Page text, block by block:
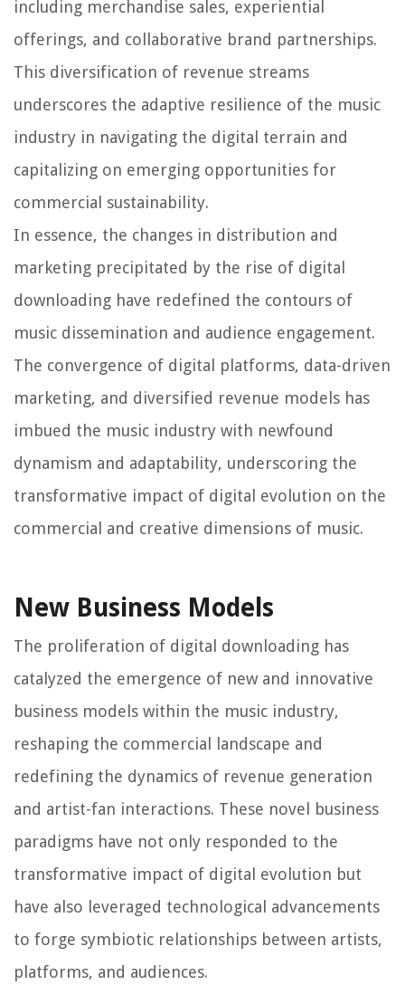
including merchandise sales, experiential
offerings, and collaborative brand partnerships.
This diversification of revenue streams
underscores the adaptive resilience of the music
industry in navigating the digital terrain and
capitalizing on emerging opportunities for
commercial sustainability.
In essence, the changes in distribution and
marketing precipitated by the rise of digital
downloading have redefined the contours of
music dissemination and audience engagement.
The convergence of digital platforms, data-driven
marketing, and diversified revenue models has
imbued the music industry with newfound
dynamism and adaptability, underscoring the
transformative impact of digital evolution on the
commercial and creative dimensions of music.
New Business Models
The proliferation of digital downloading has
catalyzed the emergence of new and innovative
business models within the music industry,
reshaping the commercial landscape and
redefining the dynamics of revenue generation
and artist-fan interactions. These novel business
paradigms have not only responded to the
transformative impact of digital evolution but
have also leveraged technological advancements
to forge symbiotic relationships between artists,
platforms, and audiences.